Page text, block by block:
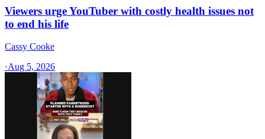
Viewers urge YouTuber with costly health issues not
to end his life
Cassy Cooke
·Aug 5, 2026